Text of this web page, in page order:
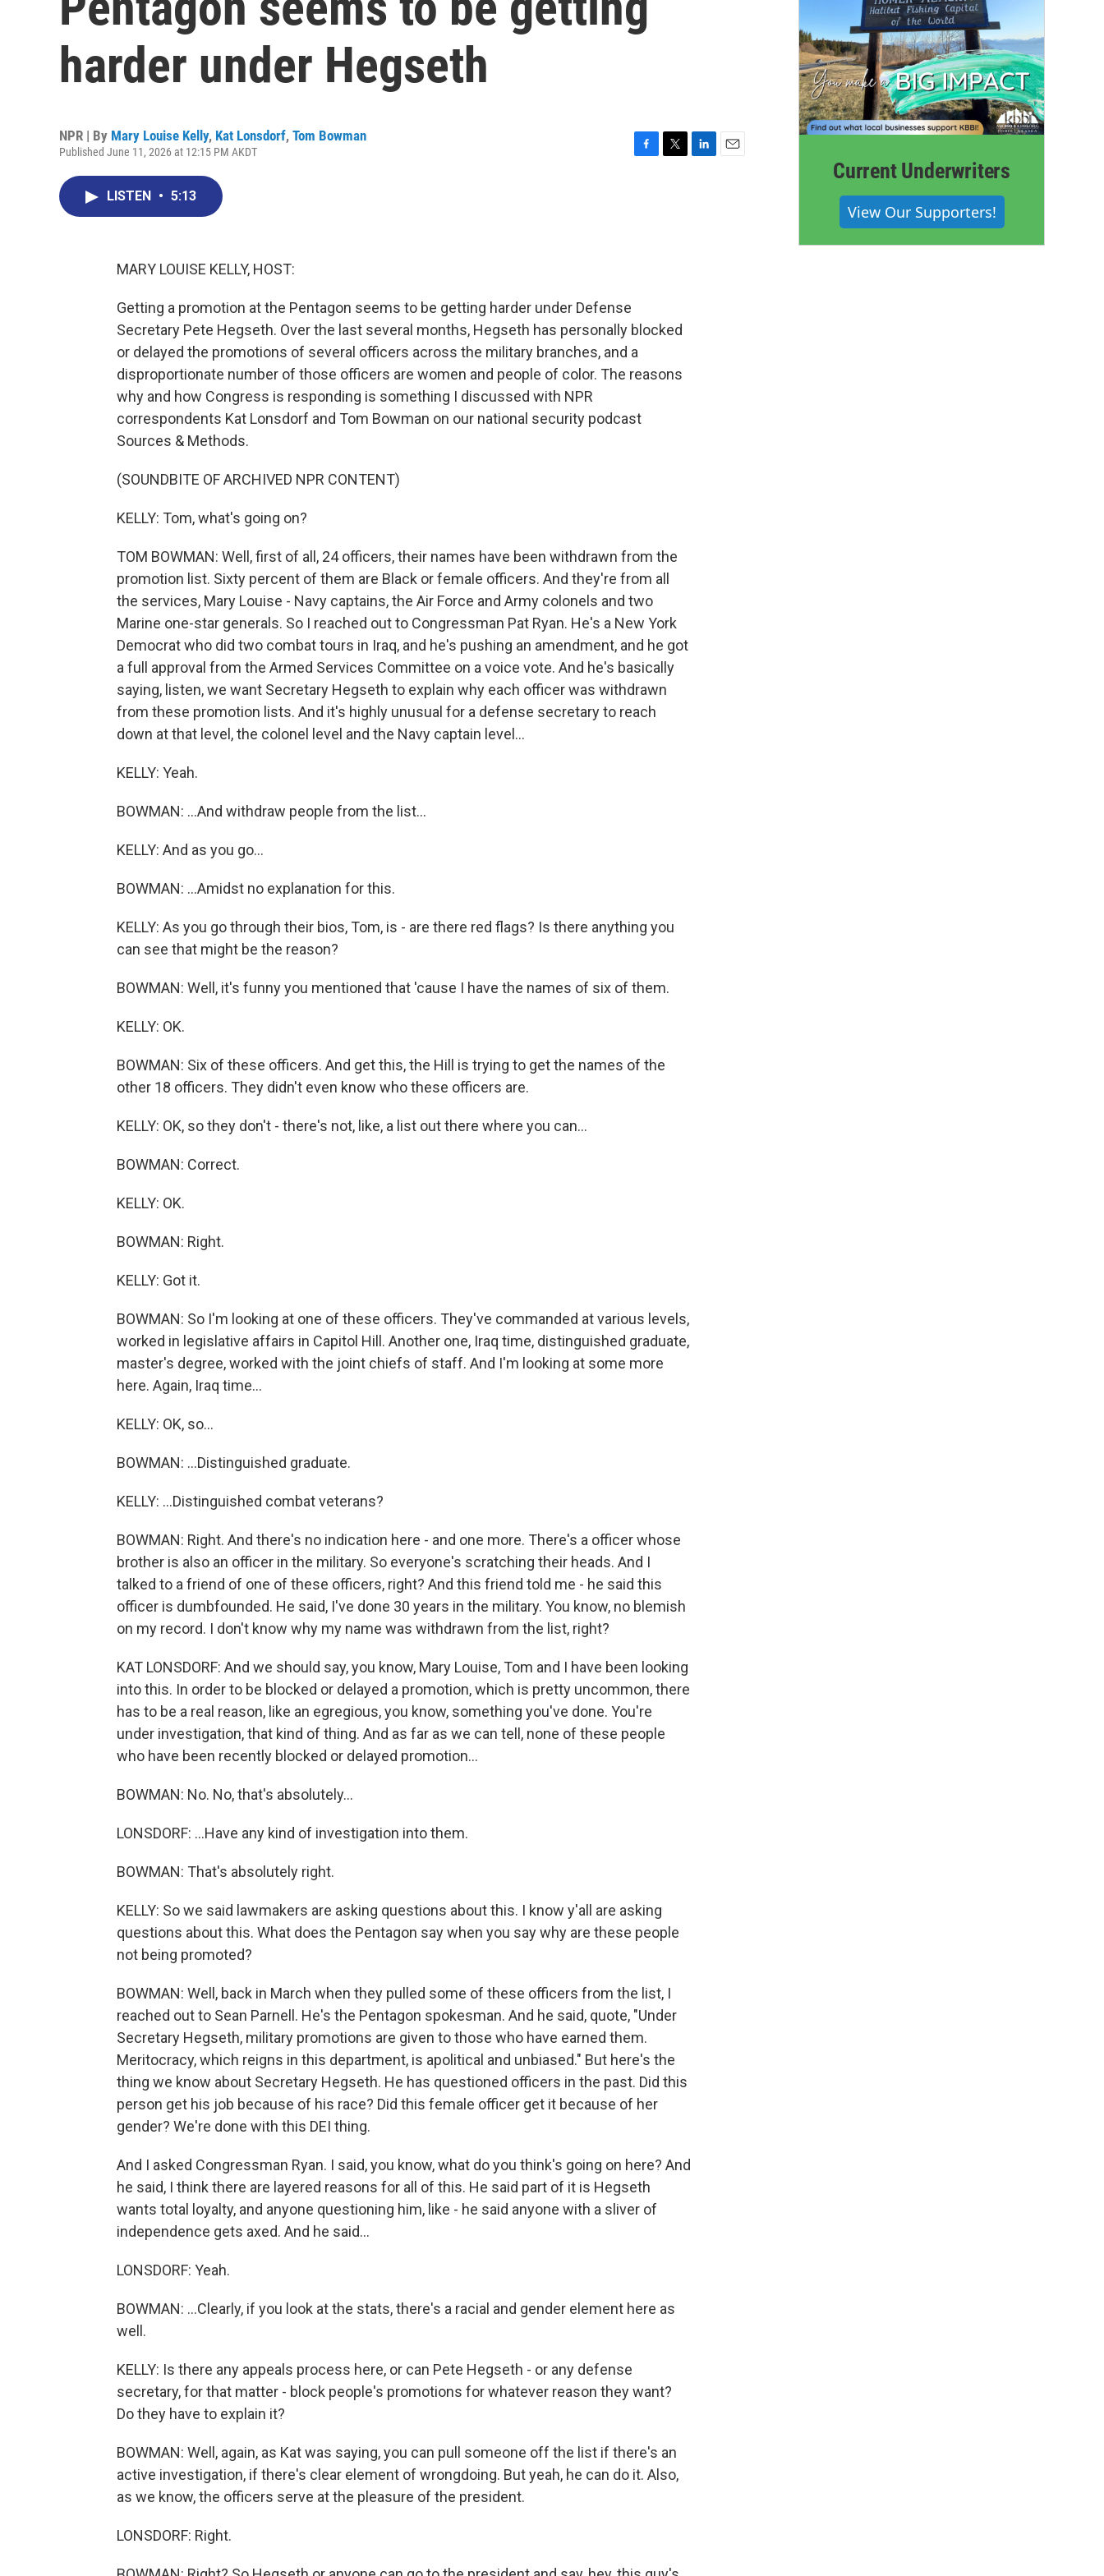
harder under Hegseth
NPR | By Mary Louise Kelly, Kat Lonsdorf, Tom Bowman
Published June 11, 2026 at 12:15 PM AKDT
LISTEN • 5:13
MARY LOUISE KELLY, HOST:
Getting a promotion at the Pentagon seems to be getting harder under Defense
Secretary Pete Hegseth. Over the last several months, Hegseth has personally blocked
or delayed the promotions of several officers across the military branches, and a
disproportionate number of those officers are women and people of color. The reasons
why and how Congress is responding is something I discussed with NPR
correspondents Kat Lonsdorf and Tom Bowman on our national security podcast
Sources & Methods.
(SOUNDBITE OF ARCHIVED NPR CONTENT)
KELLY: Tom, what's going on?
TOM BOWMAN: Well, first of all, 24 officers, their names have been withdrawn from the
promotion list. Sixty percent of them are Black or female officers. And they're from all
the services, Mary Louise - Navy captains, the Air Force and Army colonels and two
Marine one-star generals. So I reached out to Congressman Pat Ryan. He's a New York
Democrat who did two combat tours in Iraq, and he's pushing an amendment, and he got
a full approval from the Armed Services Committee on a voice vote. And he's basically
saying, listen, we want Secretary Hegseth to explain why each officer was withdrawn
from these promotion lists. And it's highly unusual for a defense secretary to reach
down at that level, the colonel level and the Navy captain level...
KELLY: Yeah.
BOWMAN: ...And withdraw people from the list...
KELLY: And as you go...
BOWMAN: ...Amidst no explanation for this.
KELLY: As you go through their bios, Tom, is - are there red flags? Is there anything you
can see that might be the reason?
BOWMAN: Well, it's funny you mentioned that 'cause I have the names of six of them.
KELLY: OK.
BOWMAN: Six of these officers. And get this, the Hill is trying to get the names of the
other 18 officers. They didn't even know who these officers are.
KELLY: OK, so they don't - there's not, like, a list out there where you can...
BOWMAN: Correct.
KELLY: OK.
BOWMAN: Right.
KELLY: Got it.
BOWMAN: So I'm looking at one of these officers. They've commanded at various levels,
worked in legislative affairs in Capitol Hill. Another one, Iraq time, distinguished graduate,
master's degree, worked with the joint chiefs of staff. And I'm looking at some more
here. Again, Iraq time...
KELLY: OK, so...
BOWMAN: ...Distinguished graduate.
KELLY: ...Distinguished combat veterans?
BOWMAN: Right. And there's no indication here - and one more. There's a officer whose
brother is also an officer in the military. So everyone's scratching their heads. And I
talked to a friend of one of these officers, right? And this friend told me - he said this
officer is dumbfounded. He said, I've done 30 years in the military. You know, no blemish
on my record. I don't know why my name was withdrawn from the list, right?
KAT LONSDORF: And we should say, you know, Mary Louise, Tom and I have been looking
into this. In order to be blocked or delayed a promotion, which is pretty uncommon, there
has to be a real reason, like an egregious, you know, something you've done. You're
under investigation, that kind of thing. And as far as we can tell, none of these people
who have been recently blocked or delayed promotion...
BOWMAN: No. No, that's absolutely...
LONSDORF: ...Have any kind of investigation into them.
BOWMAN: That's absolutely right.
KELLY: So we said lawmakers are asking questions about this. I know y'all are asking
questions about this. What does the Pentagon say when you say why are these people
not being promoted?
BOWMAN: Well, back in March when they pulled some of these officers from the list, I
reached out to Sean Parnell. He's the Pentagon spokesman. And he said, quote, "Under
Secretary Hegseth, military promotions are given to those who have earned them.
Meritocracy, which reigns in this department, is apolitical and unbiased." But here's the
thing we know about Secretary Hegseth. He has questioned officers in the past. Did this
person get his job because of his race? Did this female officer get it because of her
gender? We're done with this DEI thing.
And I asked Congressman Ryan. I said, you know, what do you think's going on here? And
he said, I think there are layered reasons for all of this. He said part of it is Hegseth
wants total loyalty, and anyone questioning him, like - he said anyone with a sliver of
independence gets axed. And he said...
LONSDORF: Yeah.
BOWMAN: ...Clearly, if you look at the stats, there's a racial and gender element here as
well.
KELLY: Is there any appeals process here, or can Pete Hegseth - or any defense
secretary, for that matter - block people's promotions for whatever reason they want?
Do they have to explain it?
BOWMAN: Well, again, as Kat was saying, you can pull someone off the list if there's an
active investigation, if there's clear element of wrongdoing. But yeah, he can do it. Also,
as we know, the officers serve at the pleasure of the president.
LONSDORF: Right.
Current Underwriters
View Our Supporters!